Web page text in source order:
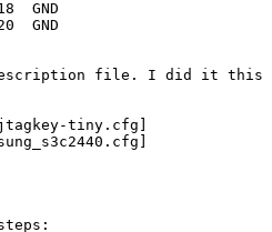
GND
description file. I did it this
tiny.cfg]